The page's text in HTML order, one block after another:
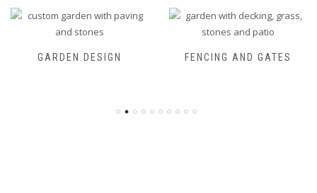
GARDEN DESIGN FENCING AND GATES